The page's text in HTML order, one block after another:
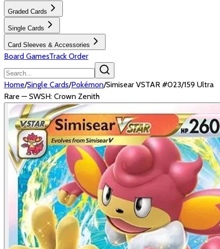
Graded Cards
Single Cards
Card Sleeves & Accessories
Board GamesTrack Order
Home/Single Cards/Pokémon/Simisear VSTAR #023/159 Ultra
Rare — SWSH: Crown Zenith